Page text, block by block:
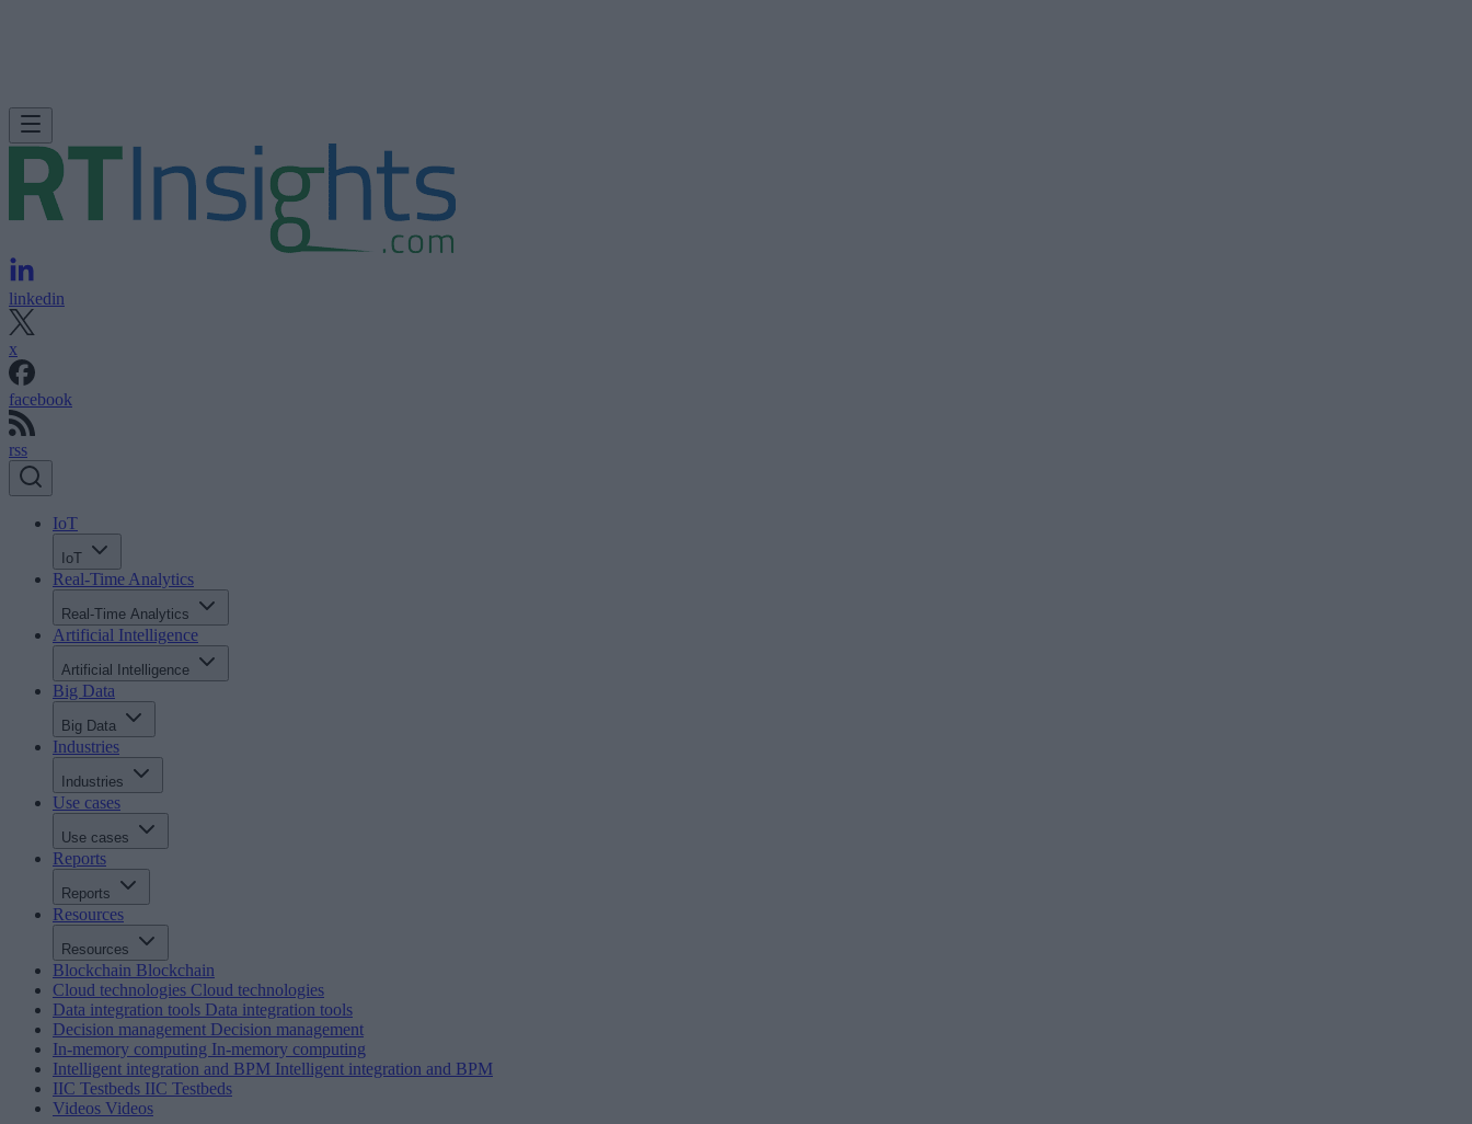
linkedin
x
facebook
rss
IoT
IoT
Real-Time Analytics
Real-Time Analytics
Artificial Intelligence
Artificial Intelligence
Big Data
Big Data
Industries
Industries
Use cases
Use cases
Reports
Reports
Resources
Resources
Blockchain Blockchain
Cloud technologies Cloud technologies
Data integration tools Data integration tools
Decision management Decision management
In-memory computing In-memory computing
Intelligent integration and BPM Intelligent integration and BPM
IIC Testbeds IIC Testbeds
Videos Videos